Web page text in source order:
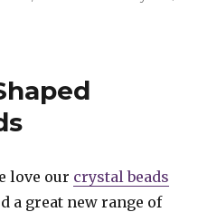
love our crystal beads
a great new range of